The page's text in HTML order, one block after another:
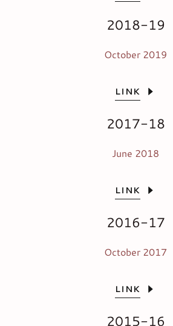
2018-19
October 2019
LINK
2017-18
June 2018
LINK
2016-17
October 2017
LINK
2015-16